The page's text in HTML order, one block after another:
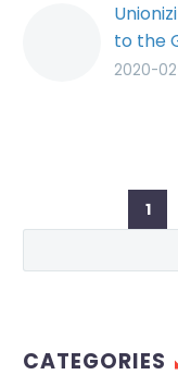
to the
2020-
1
CATEGORIES